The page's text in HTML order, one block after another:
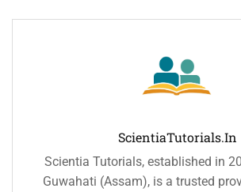
ScientiaTutorials.in
Scientia Tutorials, established in
Guwahati (Assam), is a trusted